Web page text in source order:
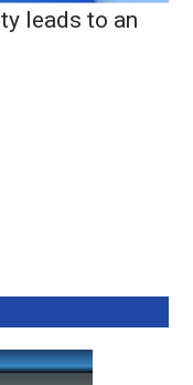
leads to an